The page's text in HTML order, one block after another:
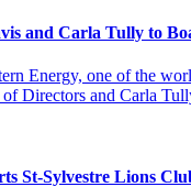
and Carla Tully to
Energy, one of the
Directors and Carla
St-Sylvestre Lions